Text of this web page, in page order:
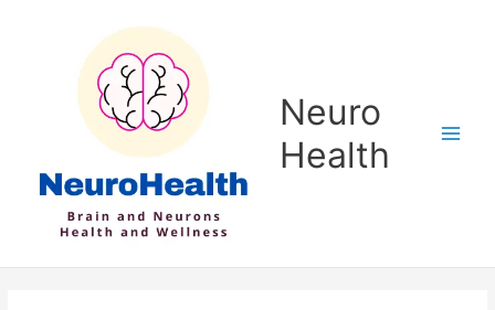
Neuro
Health